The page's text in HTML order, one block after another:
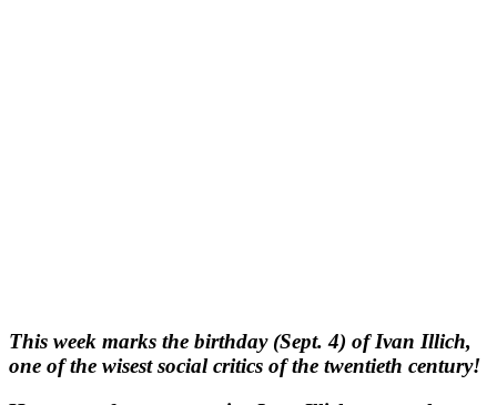
This week marks the birthday (Sept. 4) of Ivan Illich,
one of the wisest social critics of the twentieth century!